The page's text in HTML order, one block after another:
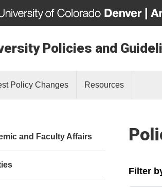
Policies and
Policy Changes Resources
Filter
and Faculty Affairs